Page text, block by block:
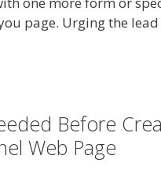
page. Urging the
Before
Web Page